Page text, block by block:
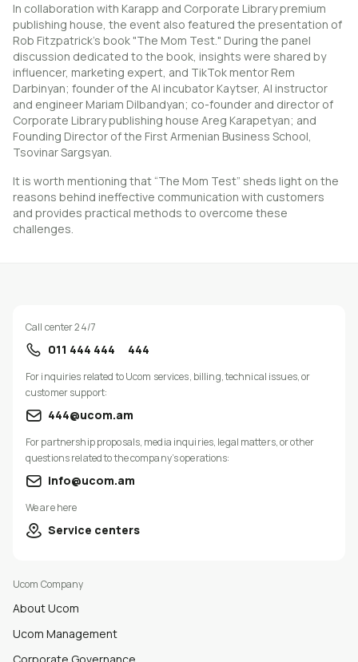
In collaboration with Karapp and Corporate Library premium
publishing house, the event also featured the presentation of
Rob Fitzpatrick’s book "The Mom Test." During the panel
discussion dedicated to the book, insights were shared by
influencer, marketing expert, and TikTok mentor Rem
Darbinyan; founder of the AI incubator Kaytser, AI instructor
and engineer Mariam Dilbandyan; co-founder and director of
Corporate Library publishing house Areg Karapetyan; and
Founding Director of the First Armenian Business School,
Tsovinar Sargsyan.
It is worth mentioning that “The Mom Test” sheds light on the
reasons behind ineffective communication with customers
and provides practical methods to overcome these
challenges.
Ucom Company
About Ucom
Ucom Management
Call center 24/7
011 444 444 444
For inquiries related to Ucom services, billing, technical issues, or
customer support:
444@ucom.am
For partnership proposals, media inquiries, legal matters, or other
questions related to the company’s operations:
info@ucom.am
We are here
Service centers